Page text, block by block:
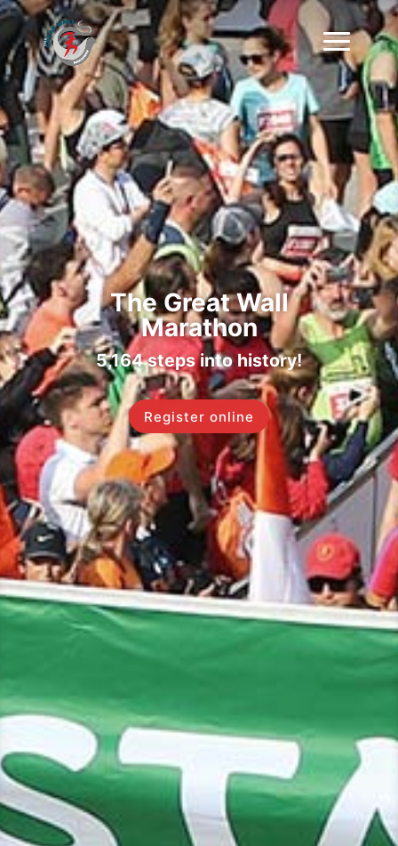
The Great Wall
Marathon
5,164 steps into history!
Register online